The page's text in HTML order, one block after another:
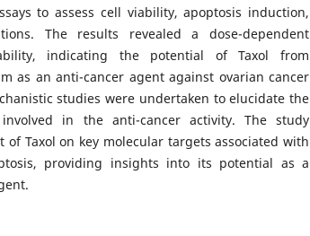
to assess cell viability, apoptosis induction,
The results revealed a dose-dependent
indicating the potential of Taxol from
as an anti-cancer agent against ovarian cancer
studies were undertaken to elucidate the
in the anti-cancer activity. The study
of Taxol on key molecular targets associated with
providing insights into its potential as a